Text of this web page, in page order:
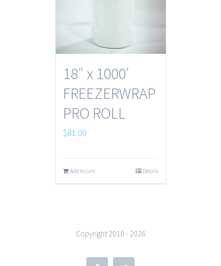
18″ x 1000′
FREEZERWRAP
PRO ROLL
$81.00
Add to cart Details
Copyright 2010 - 2026